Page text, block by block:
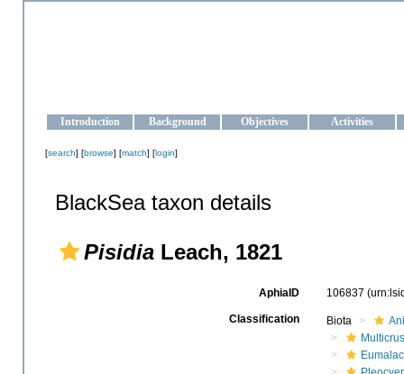
Introduction Background Objectives Activities
[search] [browse] [match] [login]
BlackSea taxon details
Pisidia Leach, 1821
AphiaID 106837
Classification Biota